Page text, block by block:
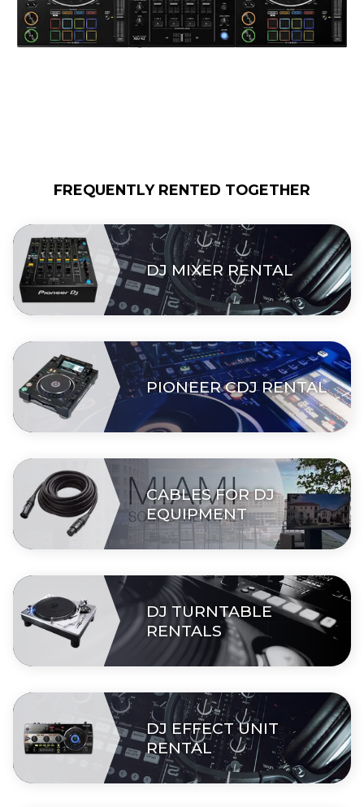
FREQUENTLY RENTED TOGETHER
DJ MIXER RENTAL
PIONEER CDJ RENTAL
CABLES FOR DJ
EQUIPMENT
DJ TURNTABLE
RENTALS
DJ EFFECT UNIT
RENTAL